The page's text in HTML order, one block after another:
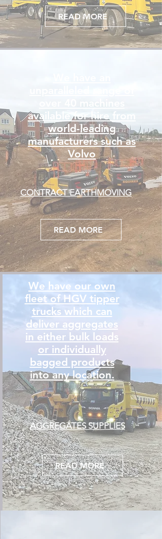
READ MORE
available for hire from
world-leading
manufacturers such as
Volvo
CONTRACT EARTHMOVING
READ MORE
We have our own
fleet of HGV tipper
trucks which can
deliver aggregates
in either bulk loads
or individually
bagged products
into any location.
AGGREGATES SUPPLIES
READ MORE